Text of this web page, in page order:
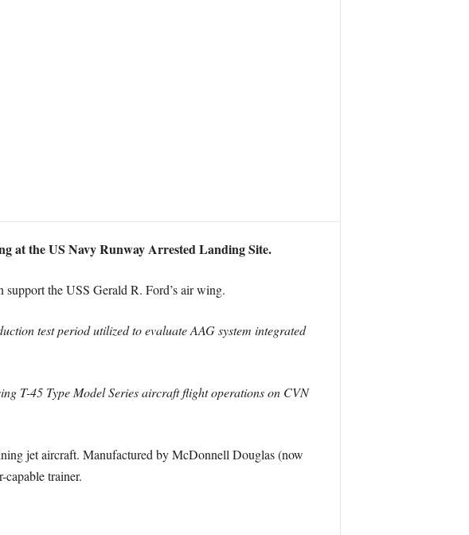
at the US Navy Runway Arrested Landing Site.
support the USS Gerald R. Ford’s air wing.
test period utilized to evaluate AAG system integrated
T-45 Type Model Series aircraft flight operations on CVN
jet aircraft. Manufactured by McDonnell Douglas (now
trainer.